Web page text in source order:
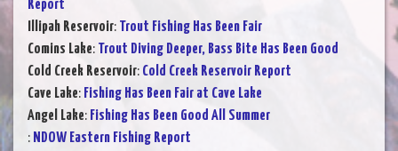
Report
Illipah Reservoir: Trout Fishing Has Been Fair
Comins Lake: Trout Diving Deeper, Bass Bite Has Been Good
Cold Creek Reservoir: Cold Creek Reservoir Report
Cave Lake: Fishing Has Been Fair at Cave Lake
Angel Lake: Fishing Has Been Good All Summer
: NDOW Eastern Fishing Report